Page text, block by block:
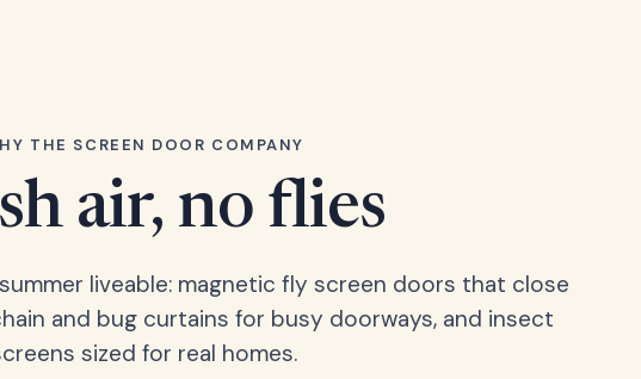
THE SCREEN DOOR COMPANY
air, no flies
liveable: magnetic fly screen doors that close
and bug curtains for busy doorways, and insect
sized for real homes.